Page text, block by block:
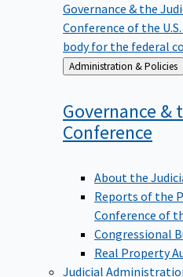
Governance & the
Conference of the
body for the federal
Back
to
Administration & Policies
Governance &
Conference
About the
Reports of the
Conference of
Congressional
Real Property
Judicial